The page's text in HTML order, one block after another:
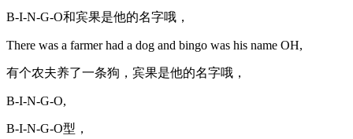
B-I-N-G-O和宾果是他的名字哦，
There was a farmer had a dog and bingo was his name OH,
有个农夫养了一条狗，宾果是他的名字哦，
B-I-N-G-O,
B-I-N-G-O型，